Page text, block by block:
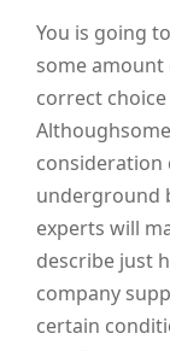
You is going
some amount
correct choice
consideration
underground
experts will
describe just
company
certain